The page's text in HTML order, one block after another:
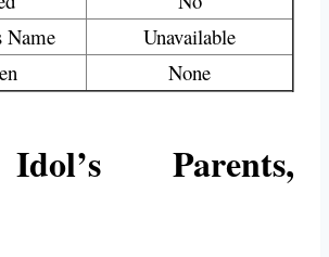
Name
Unavailable
None
Parents,